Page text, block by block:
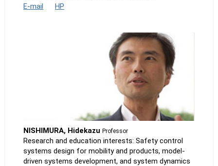
E-mail
HP
NISHIMURA, HidekazuProfessor
Research and education interests: Safety control
systems design for mobility and products, model-
driven systems development, and system dynamics